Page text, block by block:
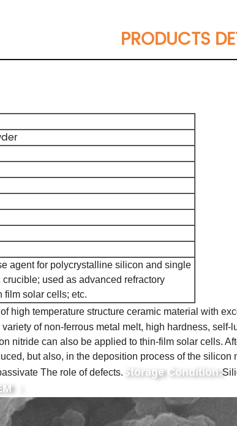
PRODUCTS
agent for polycrystalline silicon and single
used as advanced refractory
film solar cells; etc.
high temperature structure ceramic material with
of non-ferrous metal melt, high hardness,
nitride can also be applied to thin-film solar cells.
but also, in the deposition process of the
The role of defects. Storage Condition:
: